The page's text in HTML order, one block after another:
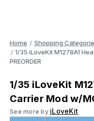
Home Shopping
1/35 iLoveKit M1278A1
PREORDER
1/35 iLoveKit
Carrier Mod w/
See more by iLoveKit